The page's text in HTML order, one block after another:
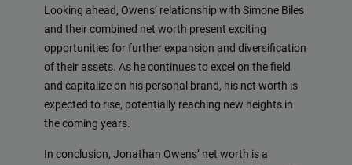
Looking ahead, Owens’ relationship with Simone Biles
and their combined net worth present exciting
opportunities for further expansion and diversification
of their assets. As he continues to excel on the field
and capitalize on his personal brand, his net worth is
expected to rise, potentially reaching new heights in
the coming years.
In conclusion, Jonathan Owens’ net worth is a